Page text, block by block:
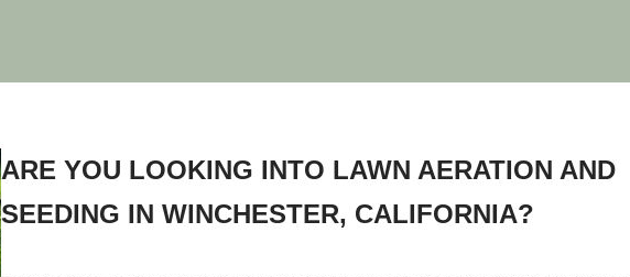
ARE YOU LOOKING INTO LAWN AERATION AND
SEEDING IN WINCHESTER, CALIFORNIA?